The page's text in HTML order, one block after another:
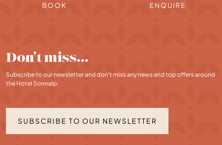
Don't miss…
Subscribe to our newsletter and don't miss any news and top offers around
the Hotel Sonnalp.
SUBSCRIBE TO OUR NEWSLETTER
BOOK ENQUIRE